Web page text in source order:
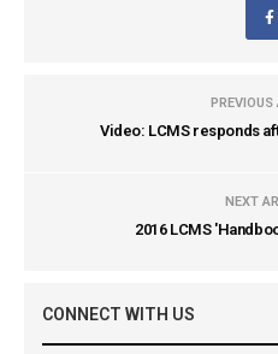
PREVIOUS
Video: LCMS responds
NEXT
2016 LCMS
CONNECT WITH US